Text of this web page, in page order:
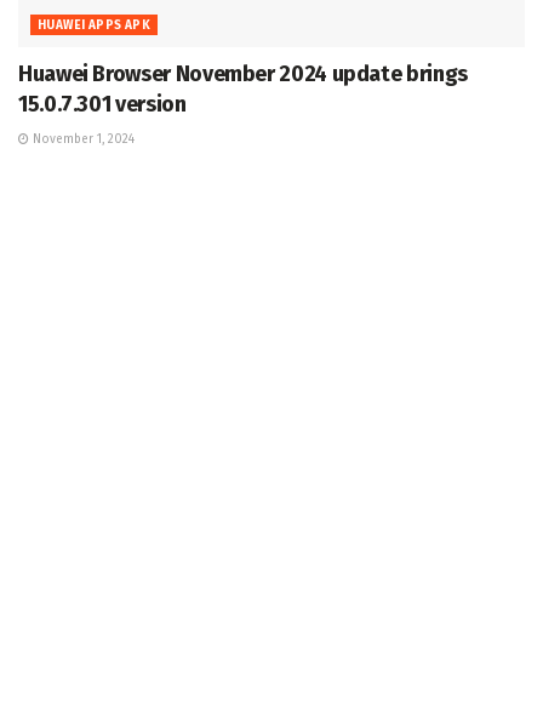
HUAWEI APPS APK
Huawei Browser November 2024 update brings
15.0.7.301 version
November 1, 2024